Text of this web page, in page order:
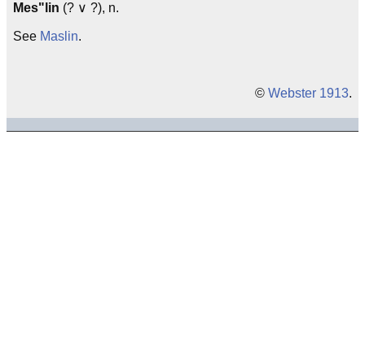
Mes"lin (? ∨ ?), n.
See Maslin.
© Webster 1913.